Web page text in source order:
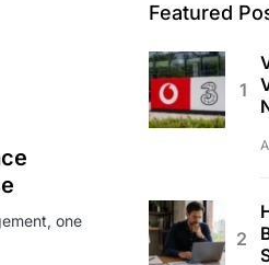
one
Featured